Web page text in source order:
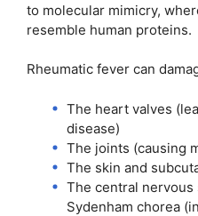
to molecular mimicry,
resemble human proteins.
Rheumatic fever can
The heart valves
disease)
The joints (causing
The skin and
The central nervous
Sydenham chorea